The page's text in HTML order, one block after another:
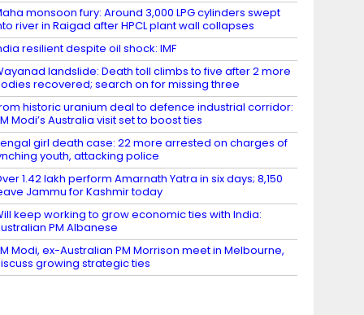
monsoon fury: Around 3,000 LPG cylinders swept
river in Raigad after HPCL plant wall collapses
resilient despite oil shock: IMF
landslide: Death toll climbs to five after 2 more
recovered; search on for missing three
historic uranium deal to defence industrial corridor:
Modi’s Australia visit set to boost ties
girl death case: 22 more arrested on charges of
youth, attacking police
1.42 lakh perform Amarnath Yatra in six days; 8,150
Jammu for Kashmir today
keep working to grow economic ties with India:
PM Albanese
Modi, ex-Australian PM Morrison meet in Melbourne,
growing strategic ties